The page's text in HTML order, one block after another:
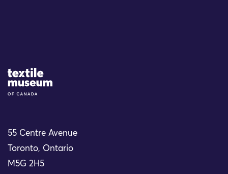
Site Logo
55 Centre Avenue
Toronto, Ontario
M5G 2H5